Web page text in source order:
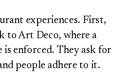
experiences. First,
to Art Deco, where a
is enforced. They ask for
people adhere to it.